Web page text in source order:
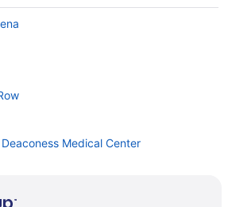
Medical Center